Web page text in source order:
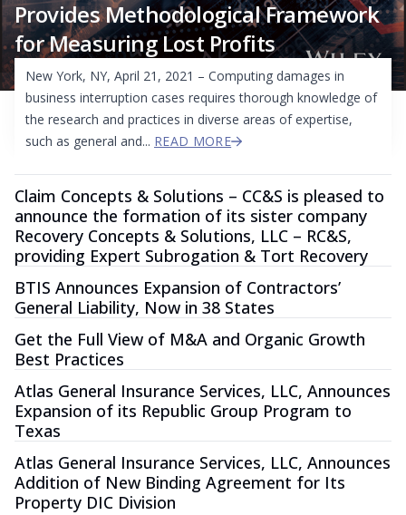
Provides Methodological Framework
for Measuring Lost Profits
New York, NY, April 21, 2021 – Computing damages in
business interruption cases requires thorough knowledge of
the research and practices in diverse areas of expertise,
such as general and... READ MORE
Claim Concepts & Solutions – CC&S is pleased to
announce the formation of its sister company
Recovery Concepts & Solutions, LLC – RC&S,
providing Expert Subrogation & Tort Recovery
BTIS Announces Expansion of Contractors’
General Liability, Now in 38 States
Get the Full View of M&A and Organic Growth
Best Practices
Atlas General Insurance Services, LLC, Announces
Expansion of its Republic Group Program to
Texas
Atlas General Insurance Services, LLC, Announces
Addition of New Binding Agreement for Its
Property DIC Division